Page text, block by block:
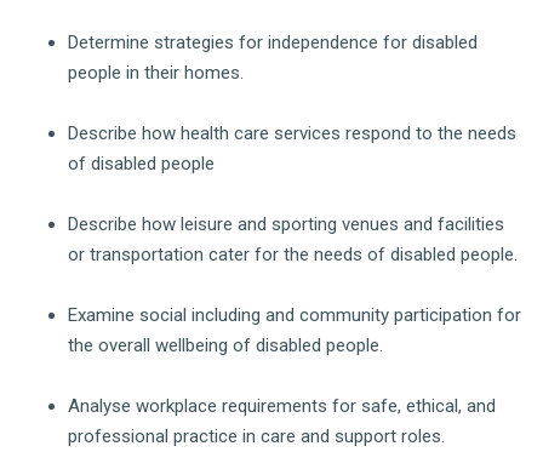
Determine strategies for independence for disabled
people in their homes.
Describe how health care services respond to the needs
of disabled people
Describe how leisure and sporting venues and facilities
or transportation cater for the needs of disabled people.
Examine social including and community participation for
the overall wellbeing of disabled people.
Analyse workplace requirements for safe, ethical, and
professional practice in care and support roles.